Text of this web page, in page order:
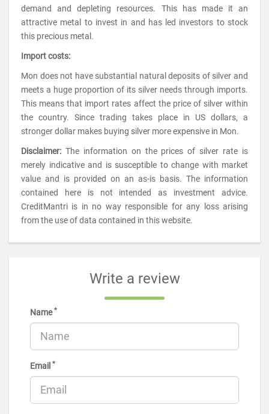
demand and depleting resources. This has made it an
attractive metal to invest in and has led investors to stock
this precious metal.
Import costs:
Mon does not have substantial natural deposits of silver and
meets a huge proportion of its silver needs through imports.
This means that import rates affect the price of silver within
the country. Since trading takes place in US dollars, a
stronger dollar makes buying silver more expensive in Mon.
Disclaimer: The information on the prices of silver rate is
merely indicative and is susceptible to change with market
value and is provided on an as-is basis. The information
contained here is not intended as investment advice.
CreditMantri is in no way responsible for any loss arising
from the use of data contained in this website.
Write a review
Name*
Email *